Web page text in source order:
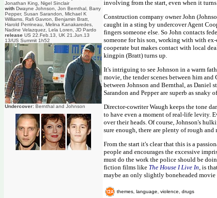
Jonathan King, Nigel Sinclair
with Dwayne Johnson, Jon Bernthal, Barry
Pepper, Susan Sarandon, Michael K
Williams, Rafi Gavron, Benjamin Bratt,
Harold Perrineau, Melina Kanakaredes,
Nadine Velazquez, Lela Loren, JD Pardo
release US 22.Feb.13, UK 21.Jun.13
13/US Summit 1h52
Undercover: Bernthal and Johnson
involving from the start, even when it turns
Construction company owner John
caught in a sting by undercover Agent
fingers someone else. So John contacts
someone for his son, working with with
cooperate but makes contact with local
kingpin (Bratt) turns up.
It's intriguing to see Johnson in a warm
movie, the tender scenes between him
between Johnson and Bernthal, as Daniel
Sarandon and Pepper are superb as
Director-cowriter Waugh keeps the tone
to have even a moment of real-life levity.
over their heads. Of course, Johnson's
sure enough, there are plenty of rough and
From the start it's clear that this is a
people and encourages the excessive
must do the work the police should be
fiction films like The House I Live In, is
maybe an only slightly boneheaded
themes, language, violence, drugs